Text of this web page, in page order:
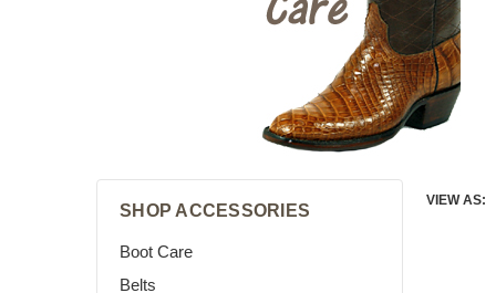
SHOP ACCESSORIES
Boot Care
Belts
VIEW AS: